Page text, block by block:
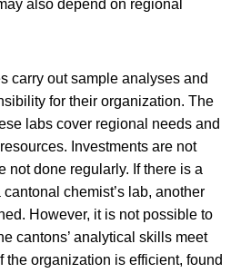
also depend on regional
carry out sample analyses and
for their organization. The
labs cover regional needs and
Investments are not
not done regularly. If there is a
chemist’s lab, another
However, it is not possible to
cantons’ analytical skills meet
the organization is efficient, found